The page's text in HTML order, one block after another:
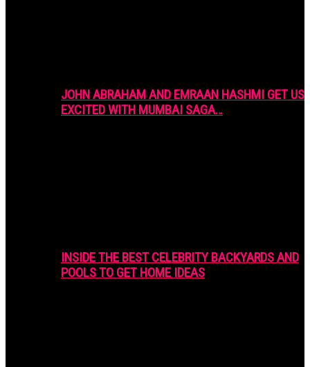
JOHN ABRAHAM AND EMRAAN HASHMI GET US
EXCITED WITH MUMBAI SAGA…
INSIDE THE BEST CELEBRITY BACKYARDS AND
POOLS TO GET HOME IDEAS